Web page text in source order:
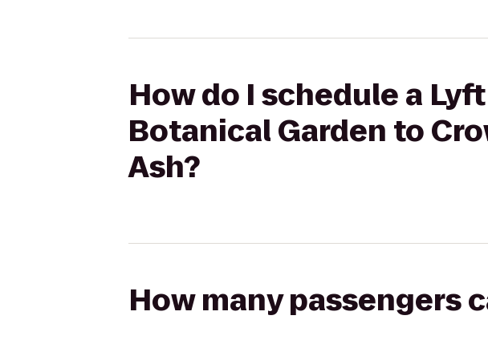
How do I schedule a
Botanical Garden to
Ash?
How many passengers